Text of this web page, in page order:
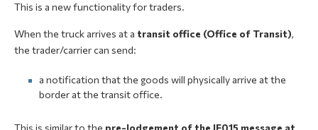
This is a new functionality for traders.
When the truck arrives at a transit office (Office of Transit),
the trader/carrier can send:
a notification that the goods will physically arrive at the
border at the transit office.
This is similar to the pre-lodgement of the IE015 message at